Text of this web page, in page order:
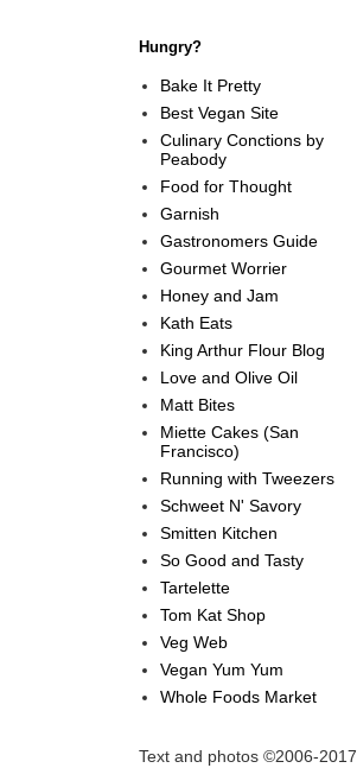
Hungry?
Bake It Pretty
Best Vegan Site
Culinary Conctions by
Peabody
Food for Thought
Garnish
Gastronomers Guide
Gourmet Worrier
Honey and Jam
Kath Eats
King Arthur Flour Blog
Love and Olive Oil
Matt Bites
Miette Cakes (San
Francisco)
Running with Tweezers
Schweet N' Savory
Smitten Kitchen
So Good and Tasty
Tartelette
Tom Kat Shop
Veg Web
Vegan Yum Yum
Whole Foods Market
Text and photos ©2006-2017